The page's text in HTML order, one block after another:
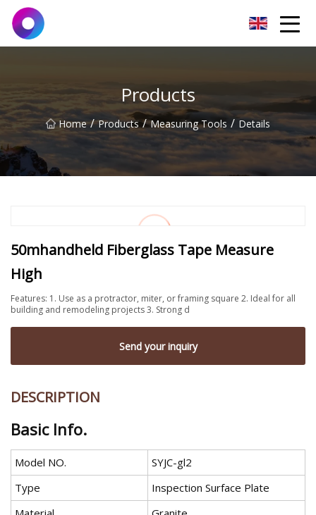
Products
Home / Products / Measuring Tools / Details
50mhandheld Fiberglass Tape Measure
High
Features: 1. Use as a protractor, miter, or framing square 2. Ideal for all
building and remodeling projects 3. Strong d
Send your inquiry
DESCRIPTION
Basic Info.
Model NO.
SYJC-gl2
Type
Inspection Surface Plate